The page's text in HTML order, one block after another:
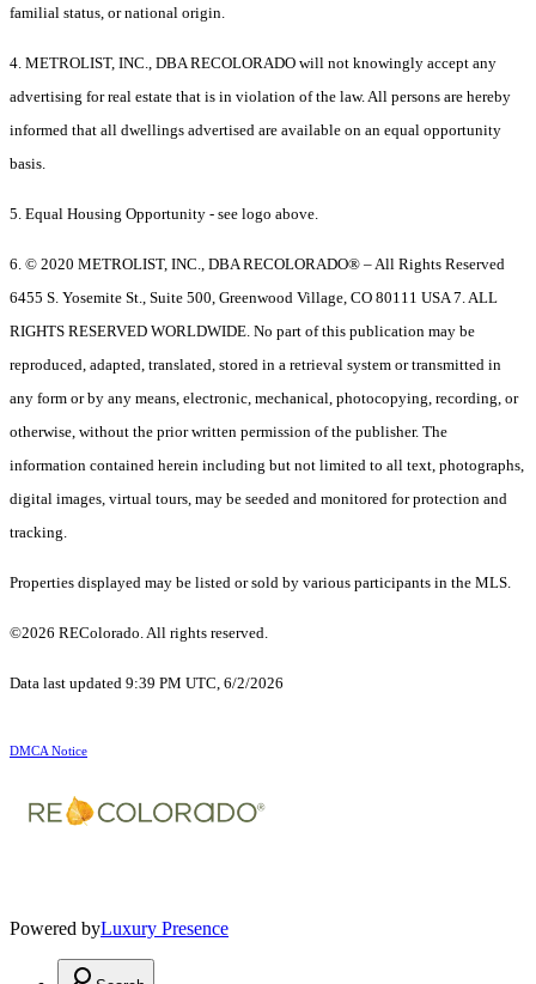
familial status, or national origin.
4. METROLIST, INC., DBA RECOLORADO will not knowingly accept any
advertising for real estate that is in violation of the law. All persons are hereby
informed that all dwellings advertised are available on an equal opportunity
basis.
5. Equal Housing Opportunity - see logo above.
6. © 2020 METROLIST, INC., DBA RECOLORADO® – All Rights Reserved
6455 S. Yosemite St., Suite 500, Greenwood Village, CO 80111 USA 7. ALL
RIGHTS RESERVED WORLDWIDE. No part of this publication may be
reproduced, adapted, translated, stored in a retrieval system or transmitted in
any form or by any means, electronic, mechanical, photocopying, recording, or
otherwise, without the prior written permission of the publisher. The
information contained herein including but not limited to all text, photographs,
digital images, virtual tours, may be seeded and monitored for protection and
tracking.
Properties displayed may be listed or sold by various participants in the MLS.
©2026 REColorado. All rights reserved.
Data last updated 9:39 PM UTC, 6/2/2026
DMCA Notice
Powered byLuxury Presence